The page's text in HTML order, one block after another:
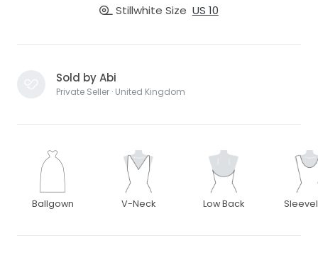
Stillwhite Size US 10
Sold by Abi
Private Seller · United Kingdom
Ballgown V-Neck Low Back